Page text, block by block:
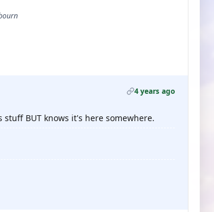
4 years ago
BUT knows it's here somewhere.